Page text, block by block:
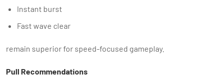
Instant burst
Fast wave clear
remain superior for speed-focused gameplay.
Pull Recommendations